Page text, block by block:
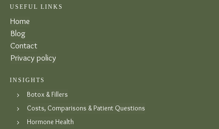
USEFUL LINKS
Home
Blog
Contact
Privacy policy
INSIGHTS
Botox & Fillers
Costs, Comparisons & Patient Questions
Hormone Health